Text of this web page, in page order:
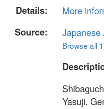
Details:
More
Source:
Japanese
Browse all
Yasuji.